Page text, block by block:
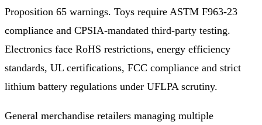
Proposition 65 warnings. Toys require ASTM F963-23
compliance and CPSIA-mandated third-party testing.
Electronics face RoHS restrictions, energy efficiency
standards, UL certifications, FCC compliance and strict
lithium battery regulations under UFLPA scrutiny.
General merchandise retailers managing multiple